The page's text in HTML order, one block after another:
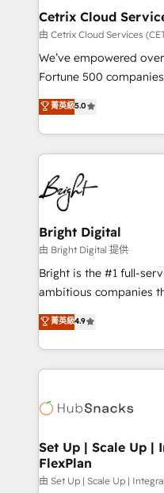
Award 🏆2020 Elite
Integrations HubSpot
Marketing Enablement
2018 Website Design
Growth-Driven Design
Sales Enablement
HubSpot COS
COS Design Award
Partner 📆Founded in
Cetrix Cloud
由 Cetrix Cloud Services
We’ve empowered
Fortune 500
and nonprofits — to
revenue, and unlock
With deep technical
automation,
lasting impact. We specialize in: • Turnkey and end-
to-end HubSpot
Sales, Service,
and chat agents,
workflows • Salesforce
RevOps and AI-driven
design and CMS
and CRM migration
Client/member portals
WooCommerce, BuilderTrend,
the difference — reach
菁英級5.0
Bright Digital
由 Bright Digital 提供
Bright is the #1 full-
ambitious companies
From HubSpot
developing a new
digital marketing; we
results)! In short, our services include: - HubSpot
HubSpot development:
marketing, advertising,
design We connect people, data and technology to
improve customer
菁英級4.9
Set Up | Scale Up |
FlexPlan
由 Set Up | Scale Up |